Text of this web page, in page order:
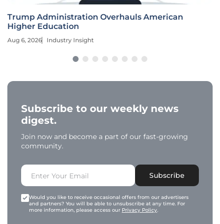
Trump Administration Overhauls American
Higher Education
Aug 6, 2026 Industry Insight
Subscribe to our weekly news
digest.
Join now and become a part of our fast-growing
community.
Subscribe
Would you like to receive occasional offers from our advertisers
and partners? You will be able to unsubscribe at any time. For
more information, please access our Privacy Policy.